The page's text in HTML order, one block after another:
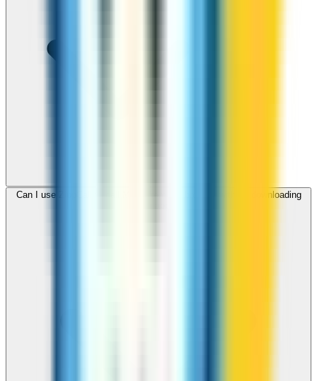
Can I use ZippCall to call Malta from my browser without downloading